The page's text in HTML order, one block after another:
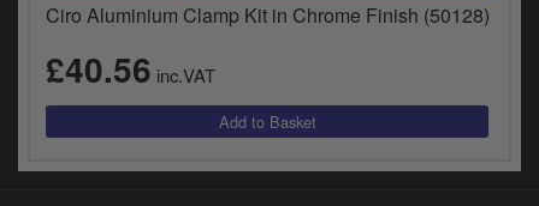
Ciro Aluminium Clamp Kit in Chrome Finish (50128)
£40.56 inc.VAT